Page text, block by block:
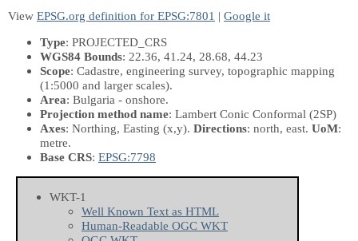
View EPSG.org definition for EPSG:7801 | Google it
Type: PROJECTED_CRS
WGS84 Bounds: 22.36, 41.24, 28.68, 44.23
Scope: Cadastre, engineering survey, topographic mapping
(1:5000 and larger scales).
Area: Bulgaria - onshore.
Projection method name: Lambert Conic Conformal (2SP)
Axes: Northing, Easting (x,y). Directions: north, east. UoM:
metre.
Base CRS: EPSG:7798
WKT-1
Well Known Text as HTML
Human-Readable OGC WKT